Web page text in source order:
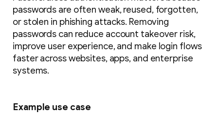
passwords are often weak, reused, forgotten,
or stolen in phishing attacks. Removing
passwords can reduce account takeover risk,
improve user experience, and make login flows
faster across websites, apps, and enterprise
systems.
Example use case